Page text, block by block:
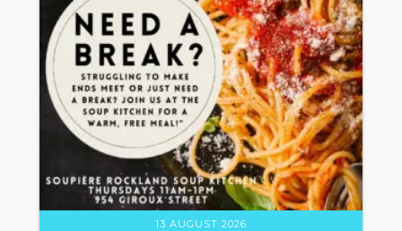
13 AUGUST 2026